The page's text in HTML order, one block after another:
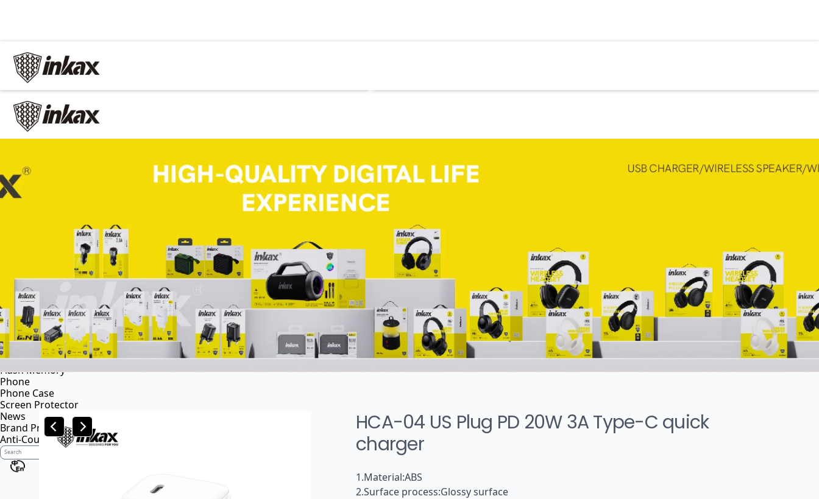
Cable
Charger
In Car
Car charger
Portable power station
Audio
Wireless speaker
Tws headphone
Wireless headsets
Wireless sports earphone
Wireless business earphone
Wired earphone
Wired headsets
Audio cable
Flash Memory
Phone
Phone Case
Screen Protector
News
Brand Profile
Anti-Counterfeiting
HCA-04 US Plug PD 20W 3A Type-C quick
charger
1.Material:ABS
2.Surface process:Glossy surface